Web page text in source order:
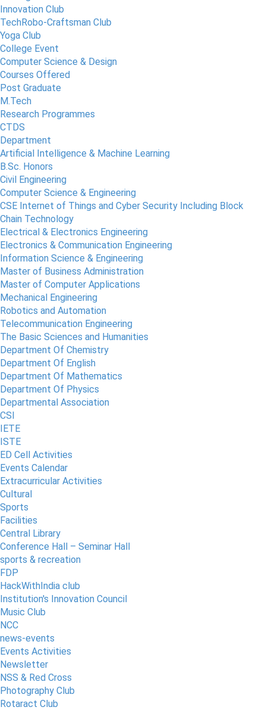
Innovation Club
TechRobo-Craftsman Club
Yoga Club
College Event
Computer Science & Design
Courses Offered
Post Graduate
M.Tech
Research Programmes
CTDS
Department
Artificial Intelligence & Machine Learning
B.Sc. Honors
Civil Engineering
Computer Science & Engineering
CSE Internet of Things and Cyber Security Including Block
Chain Technology
Electrical & Electronics Engineering
Electronics & Communication Engineering
Information Science & Engineering
Master of Business Administration
Master of Computer Applications
Mechanical Engineering
Robotics and Automation
Telecommunication Engineering
The Basic Sciences and Humanities
Department Of Chemistry
Department Of English
Department Of Mathematics
Department Of Physics
Departmental Association
CSI
IETE
ISTE
ED Cell Activities
Events Calendar
Extracurricular Activities
Cultural
Sports
Facilities
Central Library
Conference Hall – Seminar Hall
sports & recreation
FDP
HackWithIndia club
Institution's Innovation Council
Music Club
NCC
news-events
Events Activities
Newsletter
NSS & Red Cross
Photography Club
Rotaract Club